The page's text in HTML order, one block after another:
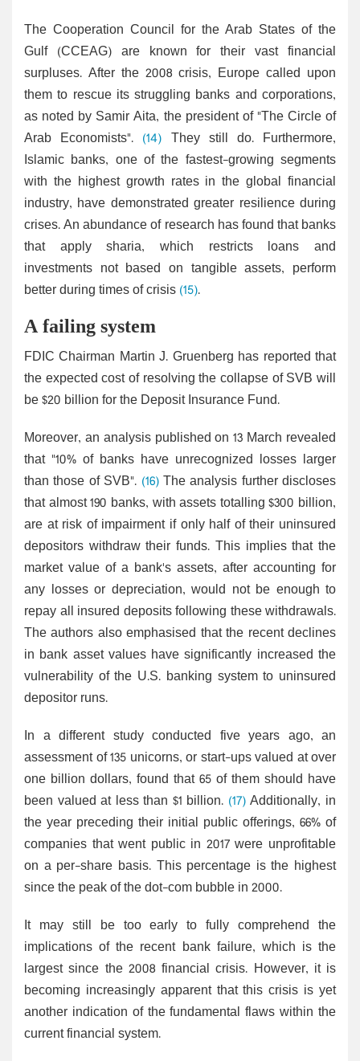
The Cooperation Council for the Arab States of the
Gulf (CCEAG) are known for their vast financial
surpluses. After the 2008 crisis, Europe called upon
them to rescue its struggling banks and corporations,
as noted by Samir Aita, the president of "The Circle of
Arab Economists". (14) They still do. Furthermore,
Islamic banks, one of the fastest-growing segments
with the highest growth rates in the global financial
industry, have demonstrated greater resilience during
crises. An abundance of research has found that banks
that apply sharia, which restricts loans and
investments not based on tangible assets, perform
better during times of crisis(15).
A failing system
FDIC Chairman Martin J. Gruenberg has reported that
the expected cost of resolving the collapse of SVB will
be $20 billion for the Deposit Insurance Fund.
Moreover, an analysis published on 13 March revealed
that "10% of banks have unrecognized losses larger
than those of SVB". (16)The analysis further discloses
that almost 190 banks, with assets totalling $300 billion,
are at risk of impairment if only half of their uninsured
depositors withdraw their funds. This implies that the
market value of a bank's assets, after accounting for
any losses or depreciation, would not be enough to
repay all insured deposits following these withdrawals.
The authors also emphasised that the recent declines
in bank asset values have significantly increased the
vulnerability of the U.S. banking system to uninsured
depositor runs.
In a different study conducted five years ago, an
assessment of 135 unicorns, or start-ups valued at over
one billion dollars, found that 65 of them should have
been valued at less than $1 billion. (17)Additionally, in
the year preceding their initial public offerings, 66% of
companies that went public in 2017 were unprofitable
on a per-share basis. This percentage is the highest
since the peak of the dot-com bubble in 2000.
It may still be too early to fully comprehend the
implications of the recent bank failure, which is the
largest since the 2008 financial crisis. However, it is
becoming increasingly apparent that this crisis is yet
another indication of the fundamental flaws within the
current financial system.